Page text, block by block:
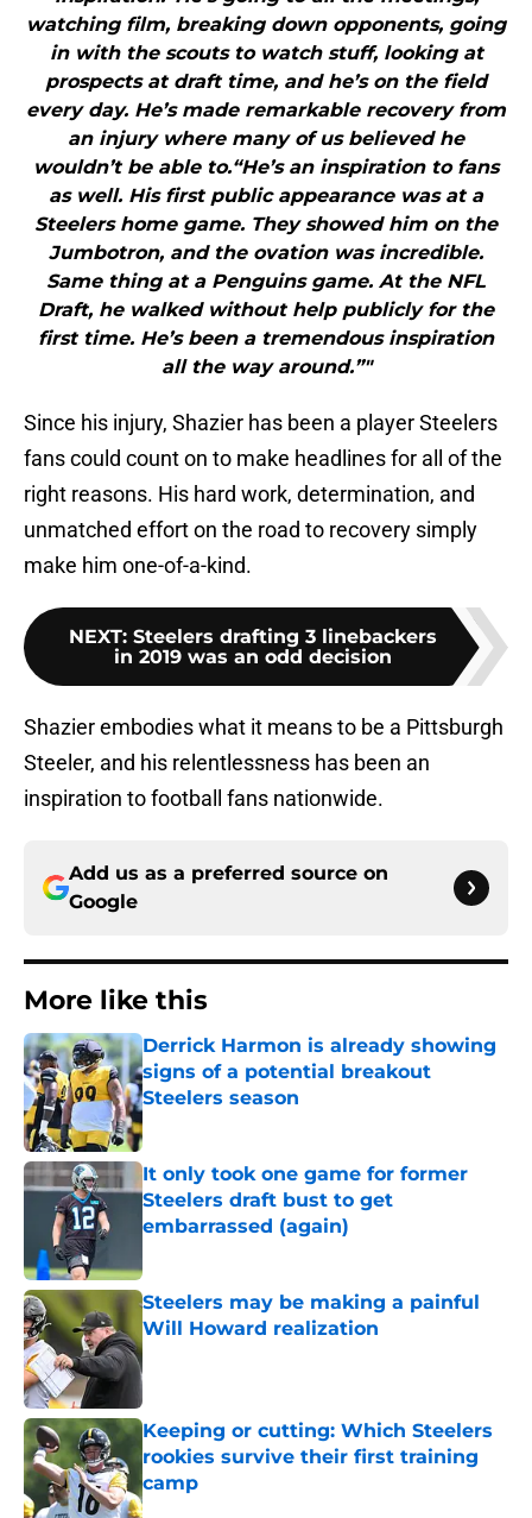
watching film, breaking down opponents, going
in with the scouts to watch stuff, looking at
prospects at draft time, and he’s on the field
every day. He’s made remarkable recovery from
an injury where many of us believed he
wouldn’t be able to.“He’s an inspiration to fans
as well. His first public appearance was at a
Steelers home game. They showed him on the
Jumbotron, and the ovation was incredible.
Same thing at a Penguins game. At the NFL
Draft, he walked without help publicly for the
first time. He’s been a tremendous inspiration
all the way around.”"
Since his injury, Shazier has been a player Steelers
fans could count on to make headlines for all of the
right reasons. His hard work, determination, and
unmatched effort on the road to recovery simply
make him one-of-a-kind.
NEXT: Steelers drafting 3 linebackers
in 2019 was an odd decision
Shazier embodies what it means to be a Pittsburgh
Steeler, and his relentlessness has been an
inspiration to football fans nationwide.
Add us as a preferred source on
Google
More like this
Derrick Harmon is already showing
signs of a potential breakout
Steelers season
Published by on Invalid Date
It only took one game for former
Steelers draft bust to get
embarrassed (again)
Steelers may be making a painful
Will Howard realization
Published by on Invalid Date
Keeping or cutting: Which Steelers
rookies survive their first training
camp
Published by on Invalid Date